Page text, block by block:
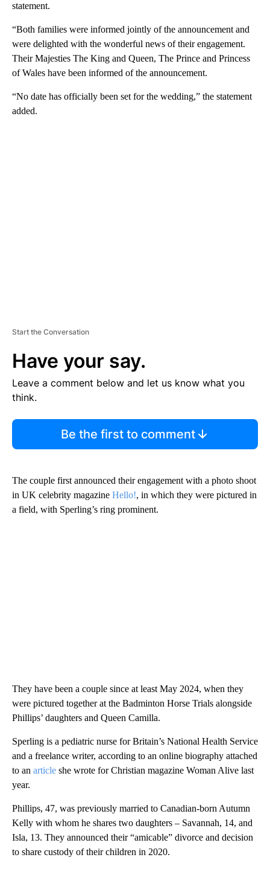
statement.
“Both families were informed jointly of the announcement and
were delighted with the wonderful news of their engagement.
Their Majesties The King and Queen, The Prince and Princess
of Wales have been informed of the announcement.
“No date has officially been set for the wedding,” the statement
added.
Start the Conversation
Have your say.
Leave a comment below and let us know what you
think.
Be the first to comment
The couple first announced their engagement with a photo shoot
in UK celebrity magazine Hello!, in which they were pictured in
a field, with Sperling’s ring prominent.
They have been a couple since at least May 2024, when they
were pictured together at the Badminton Horse Trials alongside
Phillips’ daughters and Queen Camilla.
Sperling is a pediatric nurse for Britain’s National Health Service
and a freelance writer, according to an online biography attached
to an article she wrote for Christian magazine Woman Alive last
year.
Phillips, 47, was previously married to Canadian-born Autumn
Kelly with whom he shares two daughters – Savannah, 14, and
Isla, 13. They announced their “amicable” divorce and decision
to share custody of their children in 2020.